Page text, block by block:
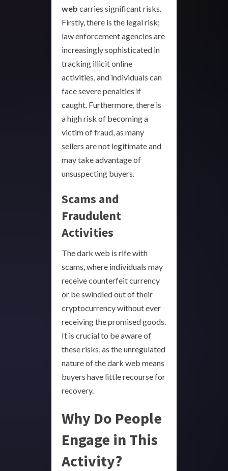
web carries significant risks.
Firstly, there is the legal risk;
law enforcement agencies are
increasingly sophisticated in
tracking illicit online
activities, and individuals can
face severe penalties if
caught. Furthermore, there is
a high risk of becoming a
victim of fraud, as many
sellers are not legitimate and
may take advantage of
unsuspecting buyers.
Scams and
Fraudulent
Activities
The dark web is rife with
scams, where individuals may
receive counterfeit currency
or be swindled out of their
cryptocurrency without ever
receiving the promised goods.
It is crucial to be aware of
these risks, as the unregulated
nature of the dark web means
buyers have little recourse for
recovery.
Why Do People
Engage in This
Activity?